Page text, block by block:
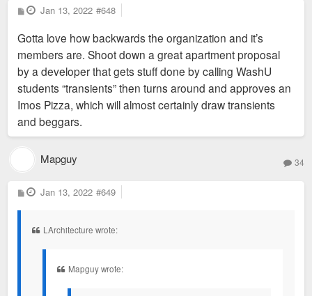
P
o
t
Jan 13, 2022 #648
Gotta love how backwards the organization and it’s
members are. Shoot down a great apartment proposal
by a developer that gets stuff done by calling WashU
students “transients” then turns around and approves an
Imos Pizza, which will almost certainly draw transients
and beggars.
Mapguy 34
P
o
Jan 13, 2022 #649
LArchitecture wrote:
Mapguy wrote: